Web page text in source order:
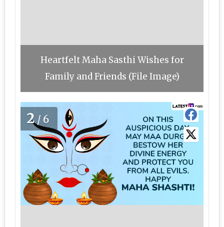
Heartfelt Maha Sasthi Wishes for
Family and Friends (File Image)
2/6